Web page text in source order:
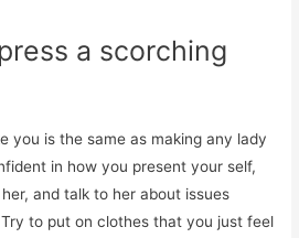
a scorching
you is the same as making any lady
in how you present your self,
and talk to her about issues
to put on clothes that you just feel